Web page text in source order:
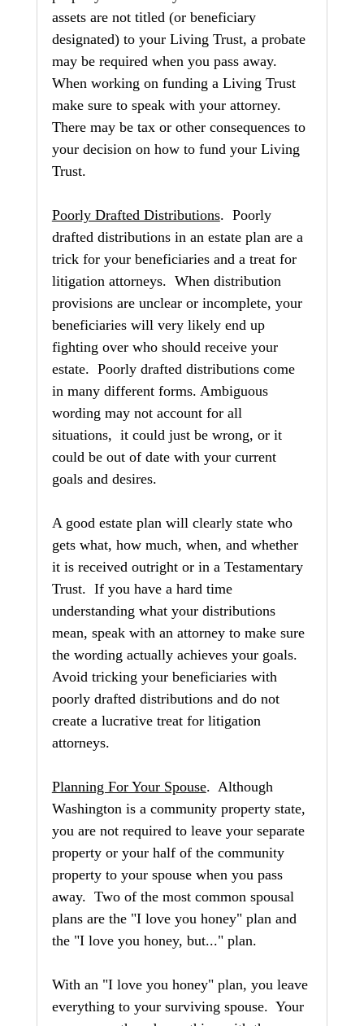
assets are not titled (or beneficiary
designated) to your Living Trust, a probate
may be required when you pass away.
When working on funding a Living Trust
make sure to speak with your attorney.
There may be tax or other consequences to
your decision on how to fund your Living
Trust.
Poorly Drafted Distributions.  Poorly
drafted distributions in an estate plan are a
trick for your beneficiaries and a treat for
litigation attorneys.  When distribution
provisions are unclear or incomplete, your
beneficiaries will very likely end up
fighting over who should receive your
estate.  Poorly drafted distributions come
in many different forms. Ambiguous
wording may not account for all
situations,  it could just be wrong, or it
could be out of date with your current
goals and desires.
A good estate plan will clearly state who
gets what, how much, when, and whether
it is received outright or in a Testamentary
Trust.  If you have a hard time
understanding what your distributions
mean, speak with an attorney to make sure
the wording actually achieves your goals.
Avoid tricking your beneficiaries with
poorly drafted distributions and do not
create a lucrative treat for litigation
attorneys.
Planning For Your Spouse.  Although
Washington is a community property state,
you are not required to leave your separate
property or your half of the community
property to your spouse when you pass
away.  Two of the most common spousal
plans are the "I love you honey" plan and
the "I love you honey, but..." plan.
With an "I love you honey" plan, you leave
everything to your surviving spouse.  Your